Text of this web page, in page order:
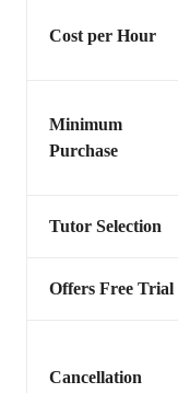
Cost per Hour
Minimum
Purchase
Tutor Selection
Offers Free Trial
Cancellation